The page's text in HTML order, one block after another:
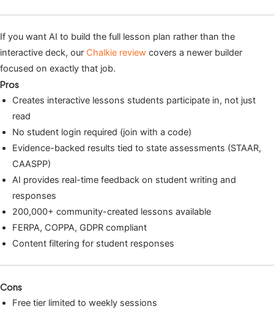
If you want AI to build the full lesson plan rather than the
interactive deck, our Chalkie review covers a newer builder
focused on exactly that job.
Pros
Creates interactive lessons students participate in, not just
read
No student login required (join with a code)
Evidence-backed results tied to state assessments (STAAR,
CAASPP)
AI provides real-time feedback on student writing and
responses
200,000+ community-created lessons available
FERPA, COPPA, GDPR compliant
Content filtering for student responses
Cons
Free tier limited to weekly sessions